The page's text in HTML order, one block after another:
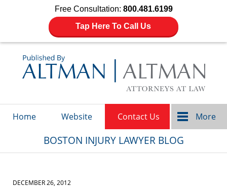
Free Consultation: 800.481.6199
Tap Here To Call Us
Home Website Contact Us More
BOSTON INJURY LAWYER BLOG
DECEMBER 26, 2012